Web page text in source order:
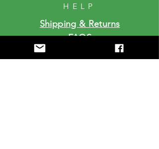
HELP
Shipping & Returns
FAQS